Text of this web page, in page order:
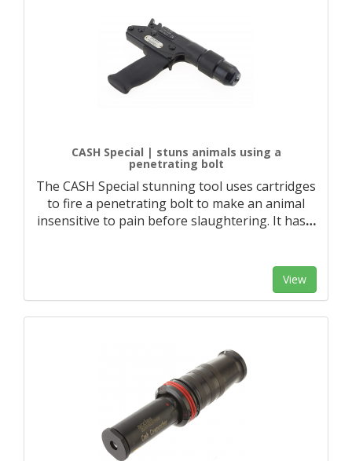
CASH Special | stuns animals using a
penetrating bolt
The CASH Special stunning tool uses cartridges
to fire a penetrating bolt to make an animal
insensitive to pain before slaughtering. It has…
View